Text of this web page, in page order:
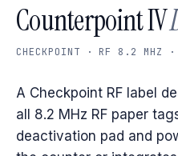
Counterpoint IV
CHECKPOINT · RF 8.2 MHZ ·
A Checkpoint RF label
all 8.2 MHz RF paper
deactivation pad and